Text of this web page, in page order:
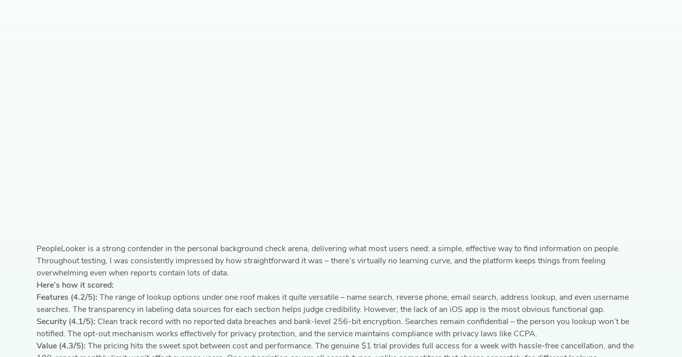
PeopleLooker is a strong contender in the personal background check arena, delivering what most users need: a simple, effective way to find information on people.
Throughout testing, I was consistently impressed by how straightforward it was – there’s virtually no learning curve, and the platform keeps things from feeling
overwhelming even when reports contain lots of data.
Here’s how it scored:
Features (4.2/5): The range of lookup options under one roof makes it quite versatile – name search, reverse phone, email search, address lookup, and even username
searches. The transparency in labeling data sources for each section helps judge credibility. However, the lack of an iOS app is the most obvious functional gap.
Security (4.1/5): Clean track record with no reported data breaches and bank-level 256-bit encryption. Searches remain confidential – the person you lookup won’t be
notified. The opt-out mechanism works effectively for privacy protection, and the service maintains compliance with privacy laws like CCPA.
Value (4.3/5): The pricing hits the sweet spot between cost and performance. The genuine $1 trial provides full access for a week with hassle-free cancellation, and the